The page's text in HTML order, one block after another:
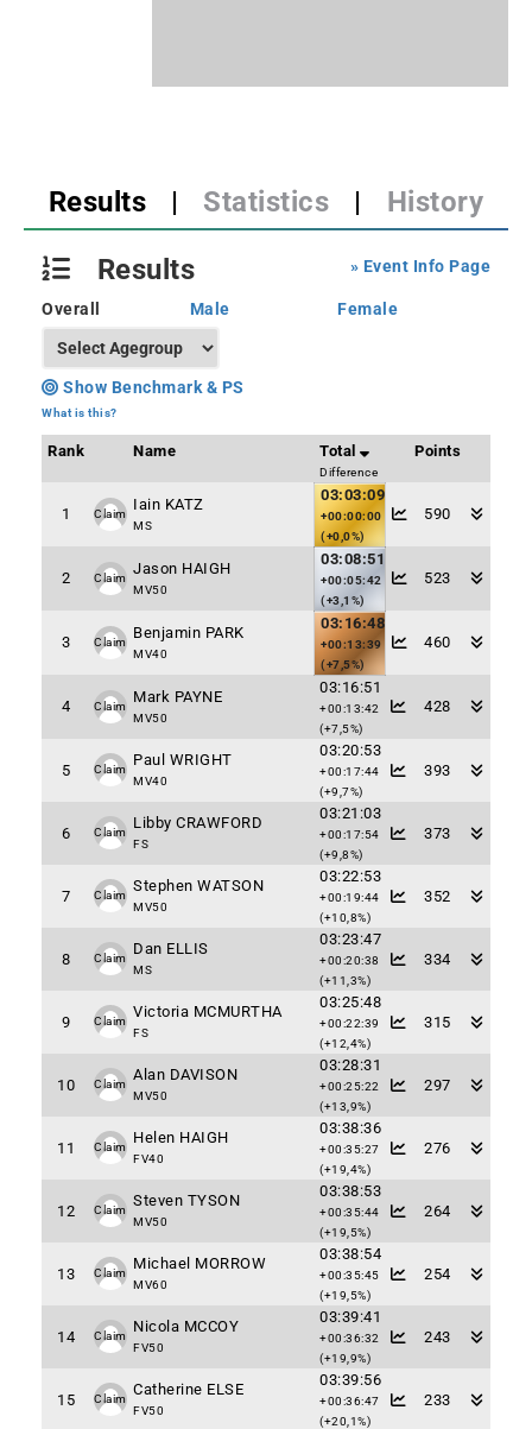
Results | Statistics | History
» Event Info Page
Results
Overall Male Female
Show Benchmark & PS
What is this?
Rank Name Total
Difference
Points
1 Claim
Iain KATZ
MS
03:03:09
+00:00:00
(+0,0%)
590
2 Claim
Jason HAIGH
MV50
03:08:51
+00:05:42
(+3,1%)
523
3 Claim
Benjamin PARK
MV40
03:16:48
+00:13:39
(+7,5%)
460
4 Claim
Mark PAYNE
MV50
03:16:51
+00:13:42
(+7,5%)
428
5 Claim
Paul WRIGHT
MV40
03:20:53
+00:17:44
(+9,7%)
393
6 Claim
Libby CRAWFORD
FS
03:21:03
+00:17:54
(+9,8%)
373
7 Claim
Stephen WATSON
MV50
03:22:53
+00:19:44
(+10,8%)
352
8 Claim
Dan ELLIS
MS
03:23:47
+00:20:38
(+11,3%)
334
9 Claim
Victoria MCMURTHA
FS
03:25:48
+00:22:39
(+12,4%)
315
10 Claim
Alan DAVISON
MV50
03:28:31
+00:25:22
(+13,9%)
297
11 Claim
Helen HAIGH
FV40
03:38:36
+00:35:27
(+19,4%)
276
12 Claim
Steven TYSON
MV50
03:38:53
+00:35:44
(+19,5%)
264
13 Claim
Michael MORROW
MV60
03:38:54
+00:35:45
(+19,5%)
254
14 Claim
Nicola MCCOY
FV50
03:39:41
+00:36:32
(+19,9%)
243
15 Claim
Catherine ELSE
FV50
03:39:56
+00:36:47
(+20,1%)
233